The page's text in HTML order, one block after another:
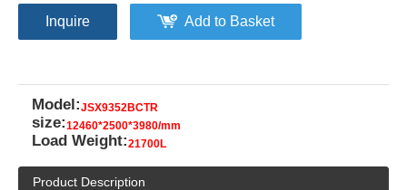
Inquire Add to Basket
Model:JSX9352BCTR
size:12460*2500*3980/mm
Load Weight:21700L
Product Description